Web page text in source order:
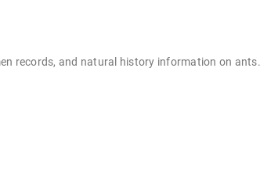
records, and natural history information on ants.